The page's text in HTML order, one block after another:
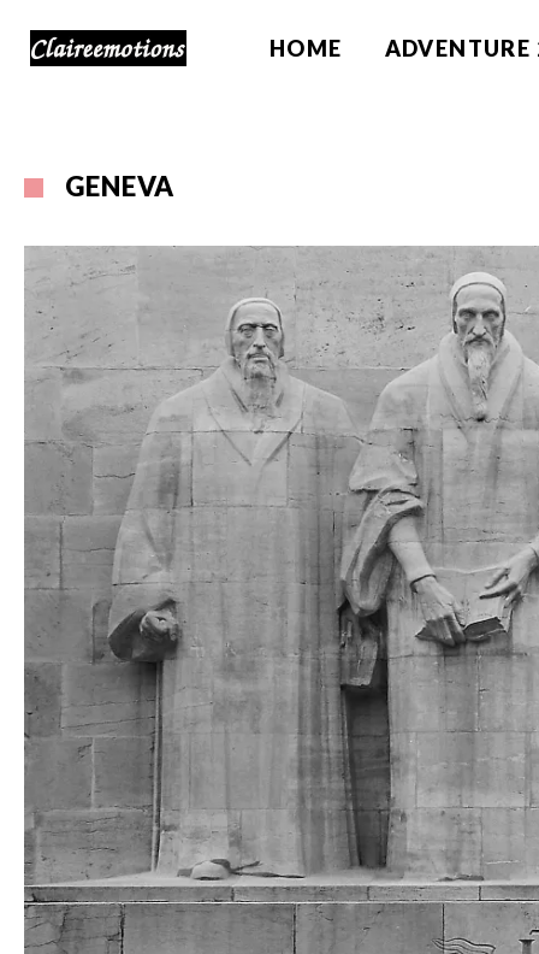
HOME ADVENTURE
GENEVA